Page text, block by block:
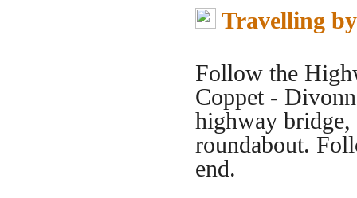
Travelling
Follow the
Coppet -
highway
roundabout.
end.